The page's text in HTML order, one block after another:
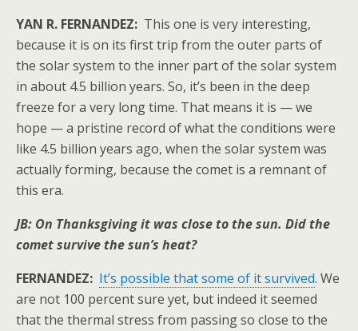
YAN R. FERNANDEZ: This one is very interesting,
because it is on its first trip from the outer parts of
the solar system to the inner part of the solar system
in about 4.5 billion years. So, it’s been in the deep
freeze for a very long time. That means it is — we
hope — a pristine record of what the conditions were
like 4.5 billion years ago, when the solar system was
actually forming, because the comet is a remnant of
this era.
JB: On Thanksgiving it was close to the sun. Did the
comet survive the sun’s heat?
FERNANDEZ: It’s possible that some of it survived. We
are not 100 percent sure yet, but indeed it seemed
that the thermal stress from passing so close to the